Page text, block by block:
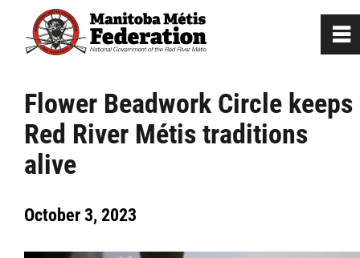
Flower Beadwork Circle keeps
Red River Métis traditions
alive
October 3, 2023
0
Home
Our Culture
~